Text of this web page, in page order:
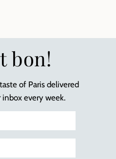
bon!
of Paris delivered
every week.